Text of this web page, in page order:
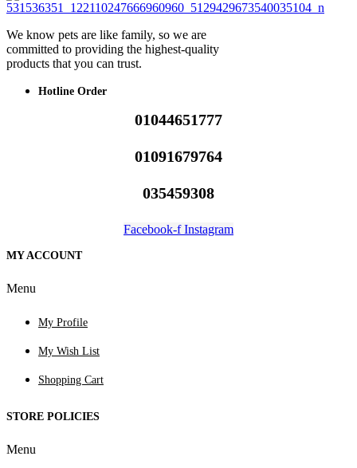
We know pets are like family, so we are
committed to providing the highest-quality
products that you can trust.
Hotline Order
01044651777
01091679764
035459308
Facebook-f Instagram
MY ACCOUNT
Menu
My Profile
My Wish List
Shopping Cart
STORE POLICIES
Menu